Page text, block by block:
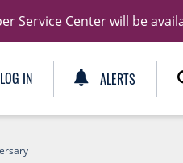
Service Center will be
LOG IN ALERTS